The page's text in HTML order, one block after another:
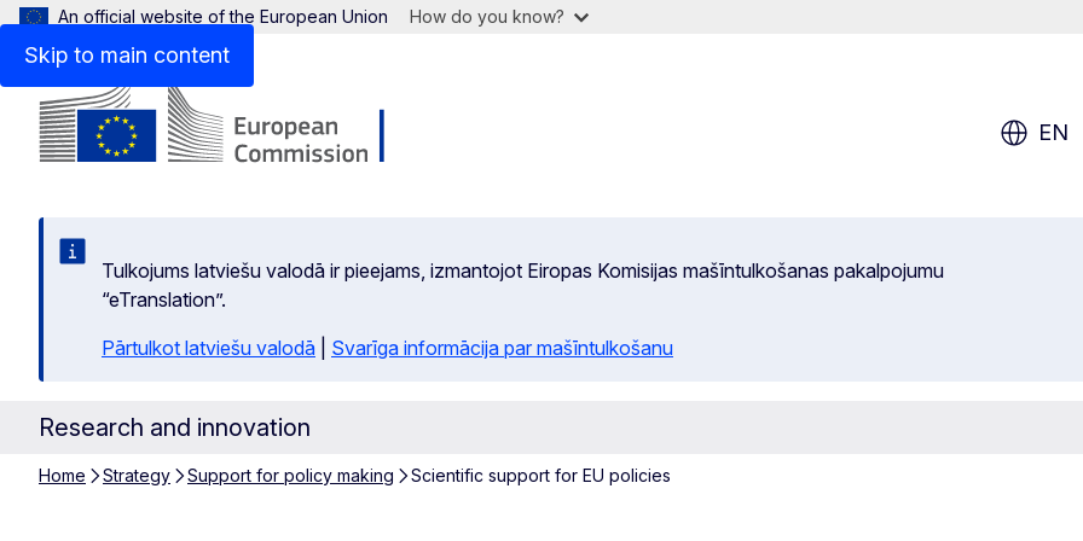
Skip to main content
An official website of the European Union How do you know?
EN
Tulkojums latviešu valodā ir pieejams, izmantojot Eiropas Komisijas mašīntulkošanas pakalpojumu
“eTranslation”.
Pārtulkot latviešu valodā
Svarīga informācija par mašīntulkošanu
Research and innovation
Home Strategy Support for policy making Scientific support for EU policies